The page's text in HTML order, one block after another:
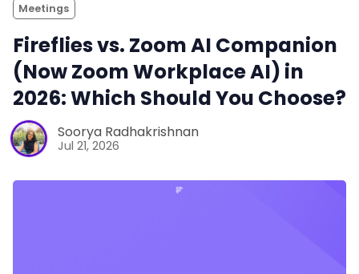
Meetings
Fireflies vs. Zoom AI Companion
(Now Zoom Workplace AI) in
2026: Which Should You Choose?
Soorya Radhakrishnan
Jul 21, 2026